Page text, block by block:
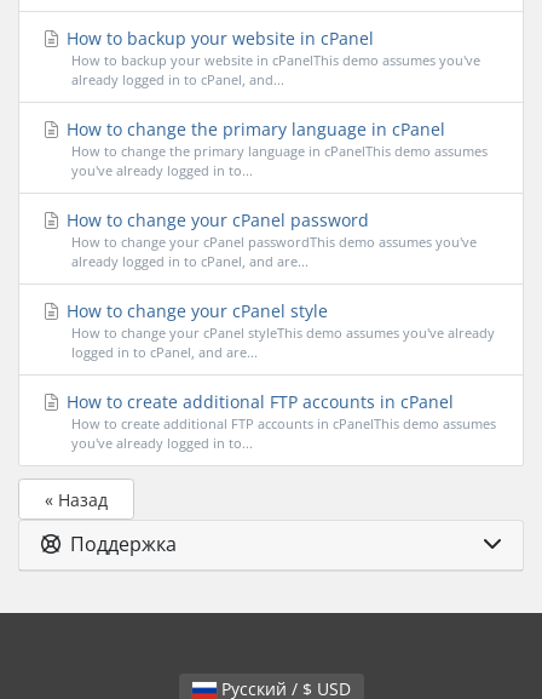
How to backup your website in cPanel
How to backup your website in cPanelThis demo assumes you've
already logged in to cPanel, and...
How to change the primary language in cPanel
How to change the primary language in cPanelThis demo assumes
you've already logged in to...
How to change your cPanel password
How to change your cPanel passwordThis demo assumes you've
already logged in to cPanel, and are...
How to change your cPanel style
How to change your cPanel styleThis demo assumes you've already
logged in to cPanel, and are...
How to create additional FTP accounts in cPanel
How to create additional FTP accounts in cPanelThis demo assumes
you've already logged in to...
« Назад
Поддержка
Русский / $ USD